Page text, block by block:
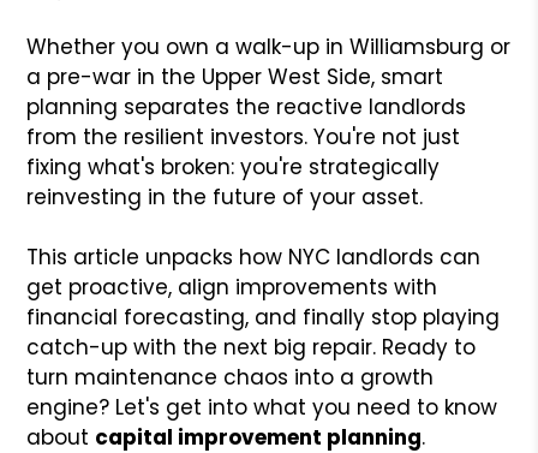
Whether you own a walk-up in Williamsburg or
a pre-war in the Upper West Side, smart
planning separates the reactive landlords
from the resilient investors. You're not just
fixing what's broken: you're strategically
reinvesting in the future of your asset.
This article unpacks how NYC landlords can
get proactive, align improvements with
financial forecasting, and finally stop playing
catch-up with the next big repair. Ready to
turn maintenance chaos into a growth
engine? Let's get into what you need to know
about capital improvement planning.